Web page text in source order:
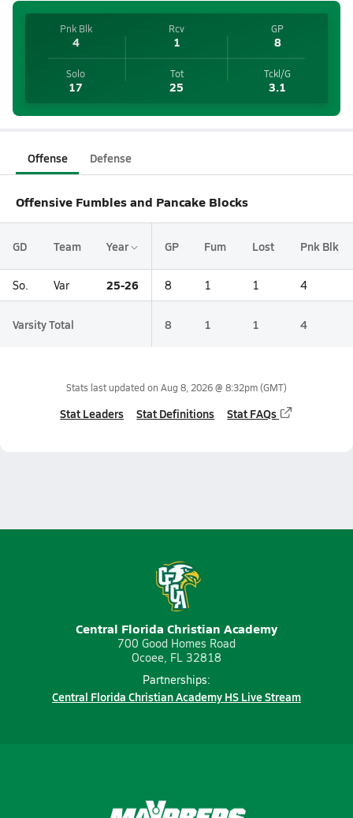
Pnk Blk
4
Rcv
1
GP
8
Solo
17
Tot
25
Tckl/G
3.1
Offense Defense
Offensive Fumbles and Pancake Blocks
GD Team Year GP Fum Lost Pnk Blk
So. Var 25-26 8 1 1 4
Varsity Total 8 1 1 4
Stats last updated on Aug 8, 2026 @ 8:32pm(GMT)
Stat Leaders Stat Definitions Stat FAQs
Central Florida Christian Academy
700 Good Homes Road
Ocoee, FL 32818
Partnerships:
Central Florida Christian Academy HS Live Stream